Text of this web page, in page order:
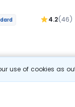
use of cookies as
4.2(46)